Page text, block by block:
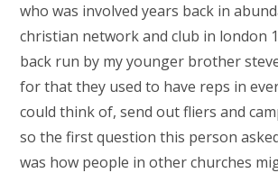
who was involved years back in
christian network and club in london
back run by my younger brother
for that they used to have reps in
could think of, send out fliers and
so the first question this person
was how people in other churches